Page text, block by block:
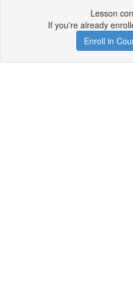
Lesson
If you're already
Enroll in